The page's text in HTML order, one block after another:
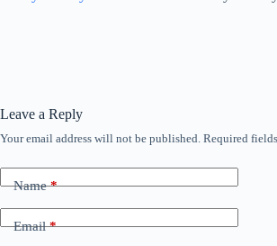
Leave a Reply
Your email address will not be published. Required
Name*
Email*